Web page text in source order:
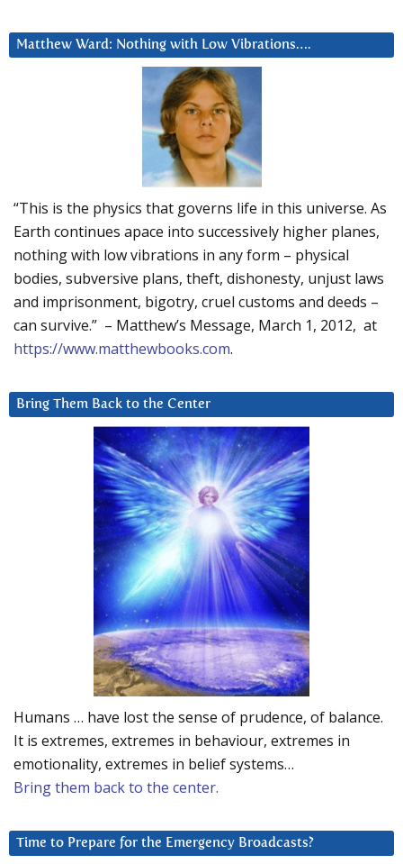
Matthew Ward: Nothing with Low Vibrations….
“This is the physics that governs life in this universe. As
Earth continues apace into successively higher planes,
nothing with low vibrations in any form – physical
bodies, subversive plans, theft, dishonesty, unjust laws
and imprisonment, bigotry, cruel customs and deeds –
can survive.” – Matthew’s Message, March 1, 2012, at
https://www.matthewbooks.com.
Bring Them Back to the Center
Humans … have lost the sense of prudence, of balance.
It is extremes, extremes in behaviour, extremes in
emotionality, extremes in belief systems…
Bring them back to the center.
Time to Prepare for the Emergency Broadcasts?